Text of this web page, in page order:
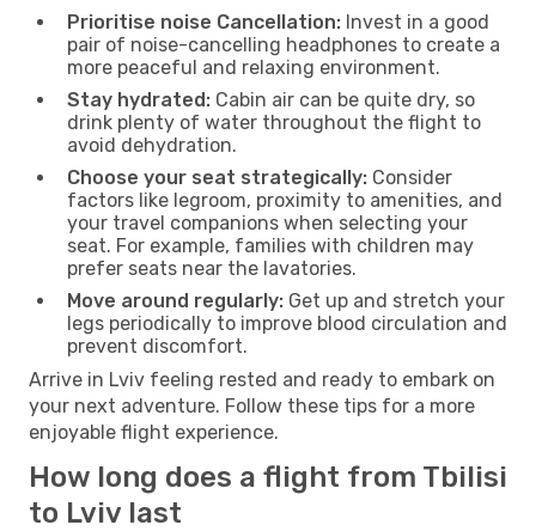
Prioritise noise Cancellation: Invest in a good
pair of noise-cancelling headphones to create a
more peaceful and relaxing environment.
Stay hydrated: Cabin air can be quite dry, so
drink plenty of water throughout the flight to
avoid dehydration.
Choose your seat strategically: Consider
factors like legroom, proximity to amenities, and
your travel companions when selecting your
seat. For example, families with children may
prefer seats near the lavatories.
Move around regularly: Get up and stretch your
legs periodically to improve blood circulation and
prevent discomfort.
Arrive in Lviv feeling rested and ready to embark on
your next adventure. Follow these tips for a more
enjoyable flight experience.
How long does a flight from Tbilisi
to Lviv last